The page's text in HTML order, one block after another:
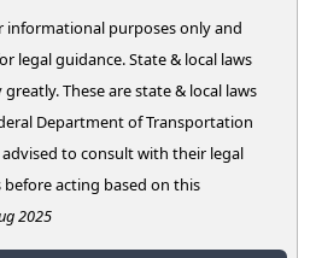
informational purposes only and
legal guidance. State & local laws
These are state & local laws
Department of Transportation
advised to consult with their legal
acting based on this
2025